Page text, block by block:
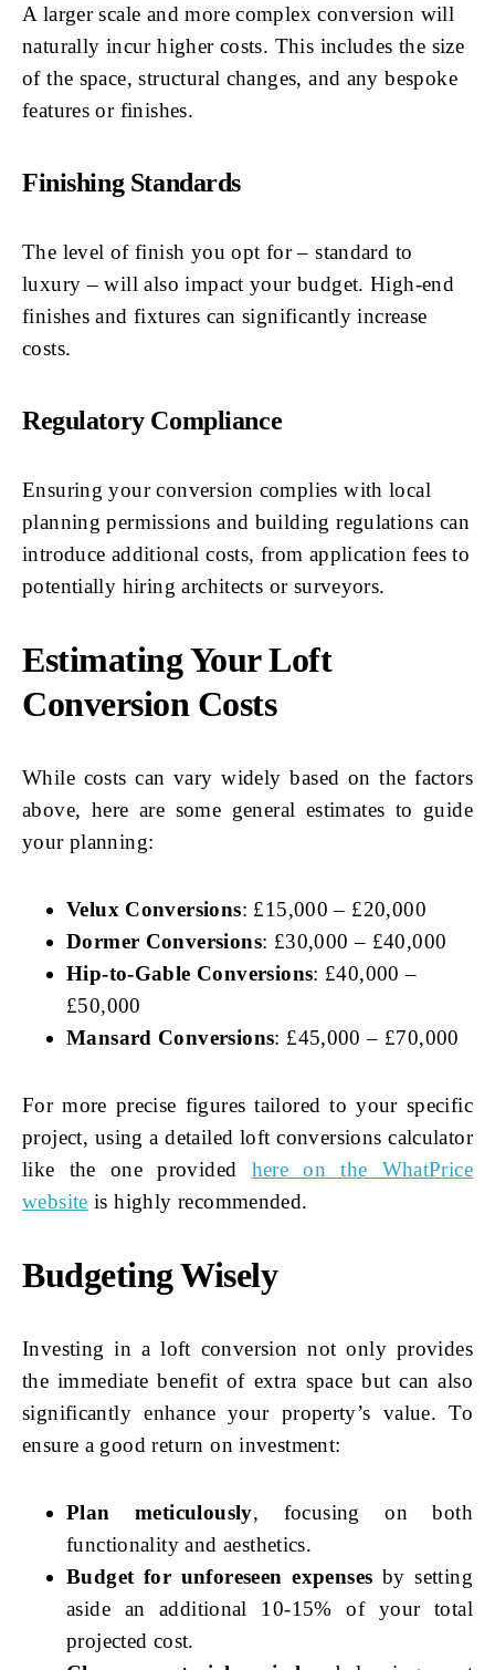
A larger scale and more complex conversion will
naturally incur higher costs. This includes the size
of the space, structural changes, and any bespoke
features or finishes.
Finishing Standards
The level of finish you opt for – standard to
luxury – will also impact your budget. High-end
finishes and fixtures can significantly increase
costs.
Regulatory Compliance
Ensuring your conversion complies with local
planning permissions and building regulations can
introduce additional costs, from application fees to
potentially hiring architects or surveyors.
Estimating Your Loft
Conversion Costs
While costs can vary widely based on the factors
above, here are some general estimates to guide
your planning:
Velux Conversions: £15,000 – £20,000
Dormer Conversions: £30,000 – £40,000
Hip-to-Gable Conversions: £40,000 –
£50,000
Mansard Conversions: £45,000 – £70,000
For more precise figures tailored to your specific
project, using a detailed loft conversions calculator
like the one provided here on the WhatPrice
website is highly recommended.
Budgeting Wisely
Investing in a loft conversion not only provides
the immediate benefit of extra space but can also
significantly enhance your property’s value. To
ensure a good return on investment:
Plan meticulously, focusing on both
functionality and aesthetics.
Budget for unforeseen expenses by setting
aside an additional 10-15% of your total
projected cost.